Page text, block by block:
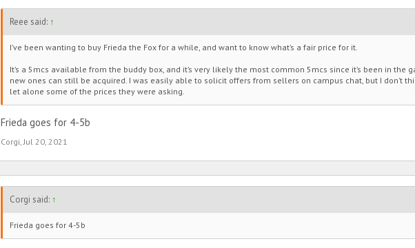
Reee said: ↑
I’ve been wanting to buy Frieda the Fox for a while, and want to know what’s a fair price for it.
It’s a 5mcs available from the buddy box, and it’s very likely the most common 5mcs since it’s been in the
new ones can still be acquired. I was easily able to solicit offers from sellers on campus chat, but I don’t
let alone some of the prices they were asking.
Frieda goes for 4-5b
Corgi Jul 20, 2021
Corgi said: ↑
Frieda goes for 4-5b